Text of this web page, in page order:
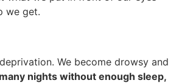
we get.
We become drowsy and
many nights without enough sleep,